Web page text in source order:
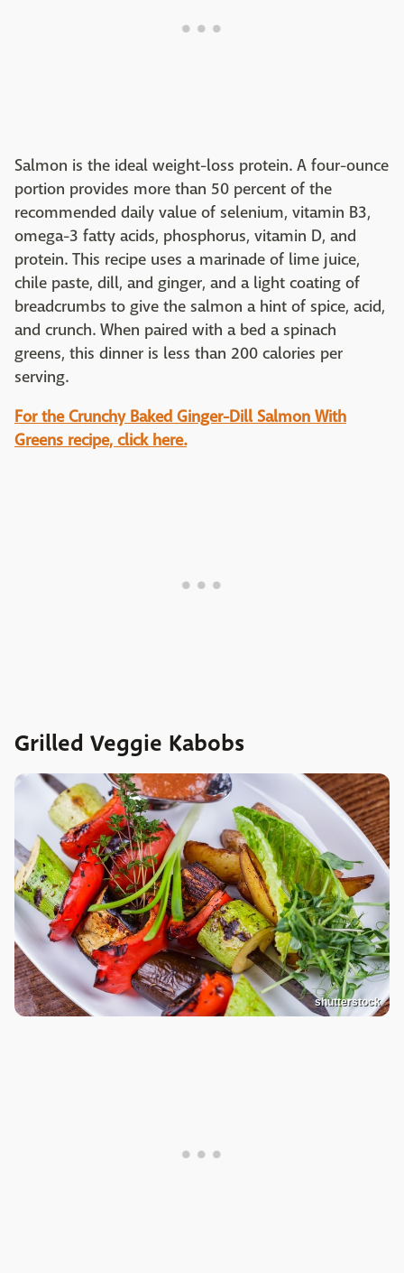
Salmon is the ideal weight-loss protein. A four-ounce
portion provides more than 50 percent of the
recommended daily value of selenium, vitamin B3,
omega-3 fatty acids, phosphorus, vitamin D, and
protein. This recipe uses a marinade of lime juice,
chile paste, dill, and ginger, and a light coating of
breadcrumbs to give the salmon a hint of spice, acid,
and crunch. When paired with a bed a spinach
greens, this dinner is less than 200 calories per
serving.
For the Crunchy Baked Ginger-Dill Salmon With
Greens recipe, click here.
Grilled Veggie Kabobs
shutterstock